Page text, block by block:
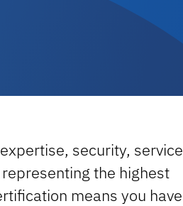
security, service
the highest
means you have